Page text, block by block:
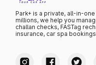
Park+ is a private, all-in-
millions, we help you
challan checks, FASTag
insurance, car spa